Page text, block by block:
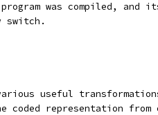
was compiled,
switch.
useful
representation from